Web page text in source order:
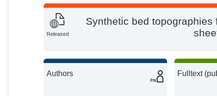
Released
Synthetic bed
Authors Fulltext